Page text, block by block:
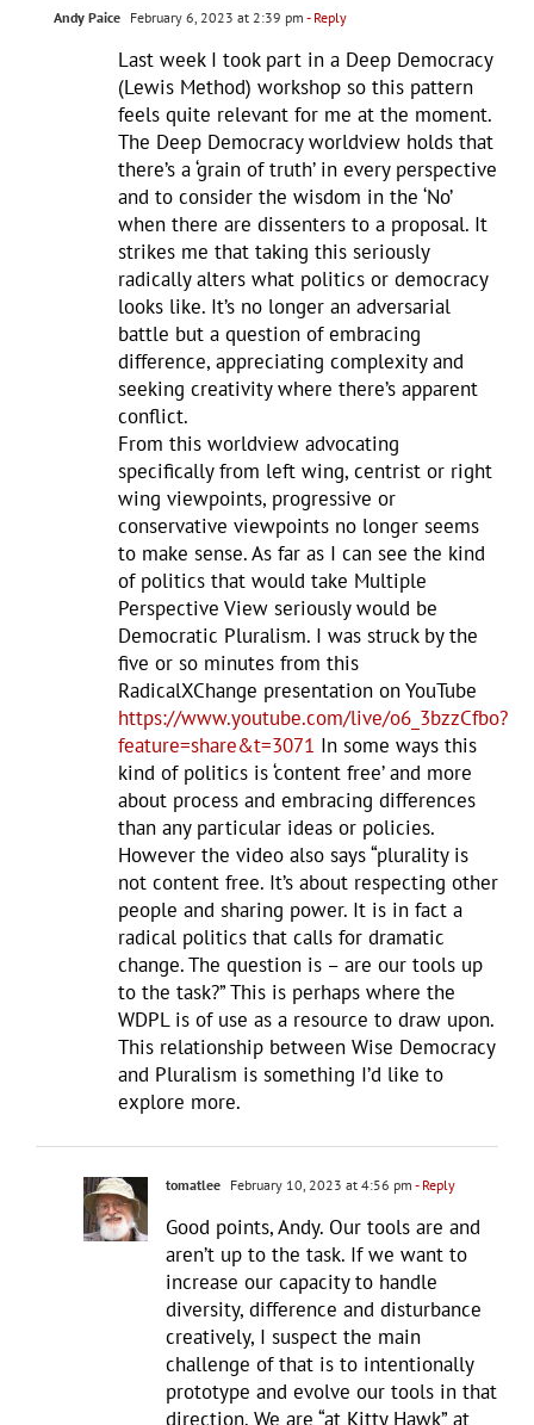
Andy Paice February 6, 2023 at 2:39 pm - Reply
Last week I took part in a Deep Democracy
(Lewis Method) workshop so this pattern
feels quite relevant for me at the moment.
The Deep Democracy worldview holds that
there’s a ‘grain of truth’ in every perspective
and to consider the wisdom in the ‘No’
when there are dissenters to a proposal. It
strikes me that taking this seriously
radically alters what politics or democracy
looks like. It’s no longer an adversarial
battle but a question of embracing
difference, appreciating complexity and
seeking creativity where there’s apparent
conflict.
From this worldview advocating
specifically from left wing, centrist or right
wing viewpoints, progressive or
conservative viewpoints no longer seems
to make sense. As far as I can see the kind
of politics that would take Multiple
Perspective View seriously would be
Democratic Pluralism. I was struck by the
five or so minutes from this
RadicalXChange presentation on YouTube
https://www.youtube.com/live/o6_3bzzCfbo?
feature=share&t=3071 In some ways this
kind of politics is ‘content free’ and more
about process and embracing differences
than any particular ideas or policies.
However the video also says “plurality is
not content free. It’s about respecting other
people and sharing power. It is in fact a
radical politics that calls for dramatic
change. The question is – are our tools up
to the task?” This is perhaps where the
WDPL is of use as a resource to draw upon.
This relationship between Wise Democracy
and Pluralism is something I’d like to
explore more.
tomatlee February 10, 2023 at 4:56 pm - Reply
Good points, Andy. Our tools are and
aren’t up to the task. If we want to
increase our capacity to handle
diversity, difference and disturbance
creatively, I suspect the main
challenge of that is to intentionally
prototype and evolve our tools in that
direction. We are “at Kitty Hawk” at